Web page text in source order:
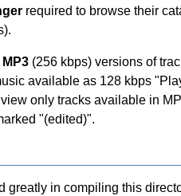
required to browse their
MP3(256 kbps) versions of
available as 128 kbps
only tracks available in
"(edited)".
greatly in compiling this